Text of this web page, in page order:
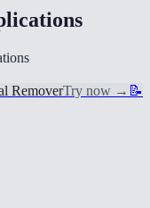
RemoverTry now → 📝